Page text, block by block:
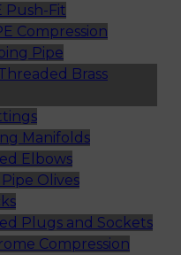
Push-Fit
Compression
Pipe
Brass
Manifolds
Elbows
Olives
Plugs and Sockets
Compression